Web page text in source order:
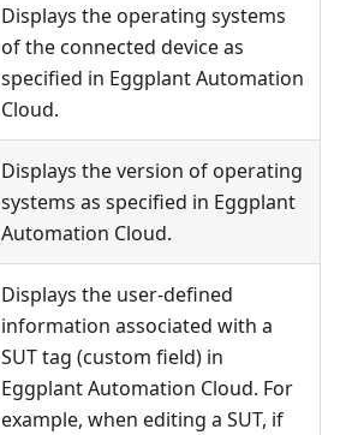
Displays the operating systems
of the connected device as
specified in Eggplant Automation
Cloud.
Displays the version of operating
systems as specified in Eggplant
Automation Cloud.
Displays the user-defined
information associated with a
SUT tag (custom field) in
Eggplant Automation Cloud. For
example, when editing a SUT, if